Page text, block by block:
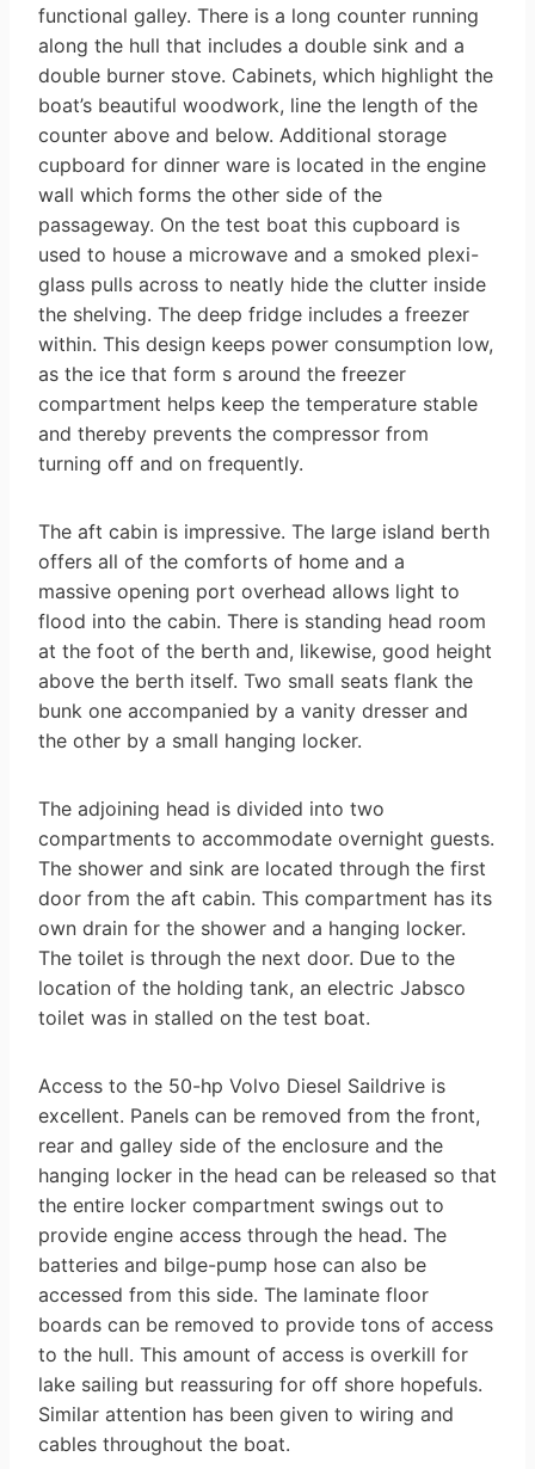
functional galley. There is a long counter running
along the hull that includes a double sink and a
double burner stove. Cabinets, which highlight the
boat’s beautiful woodwork, line the length of the
counter above and below. Additional storage
cupboard for dinner­ ware is located in the engine
wall which forms the other side of the
passageway. On the test boat this cupboard is
used to house a microwave and a smoked plexi-
glass pulls across to neatly hide the clutter inside
the shelving. The deep fridge includes a freezer
within. This design keeps power consumption low,
as the ice that form s around the freezer
compartment helps keep the temperature stable
and thereby prevents the compressor from
turning off and on frequently.
The aft cabin is impressive. The large island berth
offers all of the comforts of home and a
massive opening port overhead allows light to
flood into the cabin. There is standing head room
at the foot of the berth and, likewise, good height
above the berth itself. Two small seats flank the
bunk one accompanied by a vanity dresser and
the other by a small hanging locker.
The adjoining head is divided into two
compartments to accommodate overnight guests.
The shower and sink are located through the first
door from the aft cabin. This compartment has its
own drain for the shower and a hanging locker.
The toilet is through the next door. Due to the
location of the holding tank, an electric Jabsco
toilet was in stalled on the test boat.
Access to the 50-hp Volvo Diesel Saildrive is
excellent. Panels can be removed from the front,
rear and galley side of the enclosure and the
hanging locker in the head can be released so that
the entire locker compartment swings out to
provide engine access through the head. The
batteries and bilge-pump hose can also be
accessed from this side. The laminate floor
boards can be removed to provide tons of access
to the hull. This amount of access is overkill for
lake sailing but reassuring for off shore hopefuls.
Similar attention has been given to wiring and
cables throughout the boat.